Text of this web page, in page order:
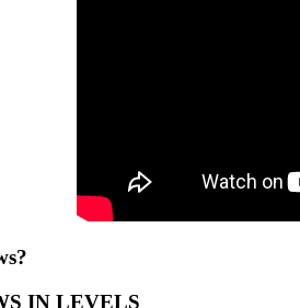
IN LEVELS